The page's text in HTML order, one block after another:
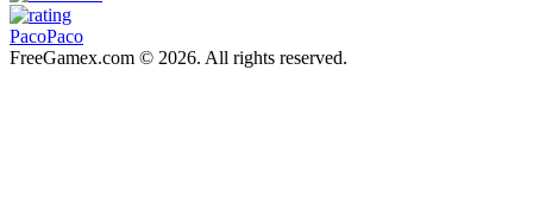
PacoPaco
FreeGamex.com © 2026. All rights reserved.